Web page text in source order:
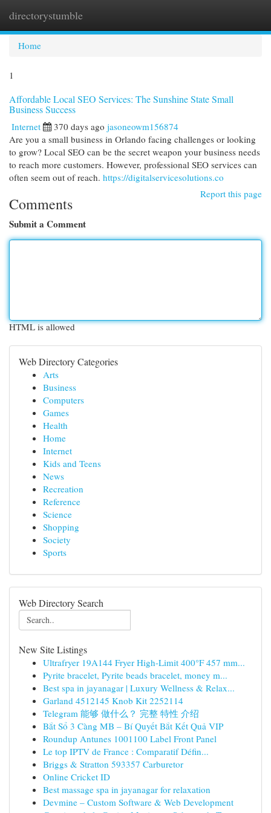
directorystumble
Home
1
Affordable Local SEO Services: The Sunshine State Small
Business Success
Internet 370 days ago jasoneowm156874
Are you a small business in Orlando facing challenges or looking
to grow? Local SEO can be the secret weapon your business needs
to reach more customers. However, professional SEO services can
often seem out of reach. https://digitalservicesolutions.co
Report this page
Comments
Submit a Comment
HTML is allowed
Web Directory Categories
Arts
Business
Computers
Games
Health
Home
Internet
Kids and Teens
News
Recreation
Reference
Science
Shopping
Society
Sports
Web Directory Search
New Site Listings
Ultrafryer 19A144 Fryer High-Limit 400°F 457 mm...
Pyrite bracelet, Pyrite beads bracelet, money m...
Best spa in jayanagar | Luxury Wellness & Relax...
Garland 4512145 Knob Kit 2252114
Telegram 能够 做什么？ 完整 特性 介绍
Bắt Sổ 3 Càng MB – Bí Quyết Bắt Kết Quả VIP
Roundup Antunes 1001100 Label Front Panel
Le top IPTV de France : Comparatif Défin...
Briggs & Stratton 593357 Carburetor
Online Cricket ID
Best massage spa in jayanagar for relaxation
Devmine – Custom Software & Web Development